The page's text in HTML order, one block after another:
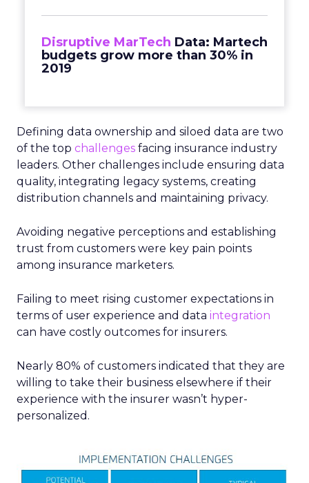
Disruptive MarTech Data: Martech
budgets grow more than 30% in
2019
Defining data ownership and siloed data are two
of the top challenges facing insurance industry
leaders. Other challenges include ensuring data
quality, integrating legacy systems, creating
distribution channels and maintaining privacy.
Avoiding negative perceptions and establishing
trust from customers were key pain points
among insurance marketers.
Failing to meet rising customer expectations in
terms of user experience and data integration
can have costly outcomes for insurers.
Nearly 80% of customers indicated that they are
willing to take their business elsewhere if their
experience with the insurer wasn’t hyper-
personalized.